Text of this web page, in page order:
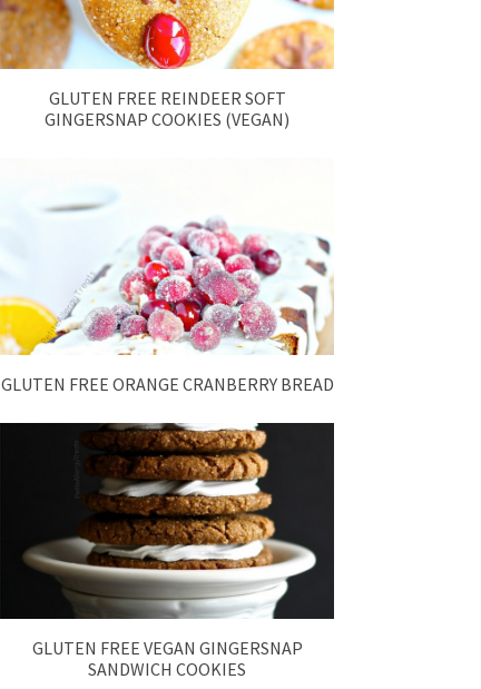
GLUTEN FREE REINDEER SOFT
GINGERSNAP COOKIES (VEGAN)
GLUTEN FREE ORANGE CRANBERRY BREAD
GLUTEN FREE VEGAN GINGERSNAP
SANDWICH COOKIES